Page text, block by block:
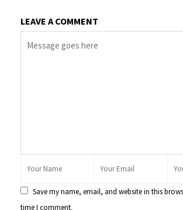
LEAVE A COMMENT
Save my name, email, and website in this
time I comment.